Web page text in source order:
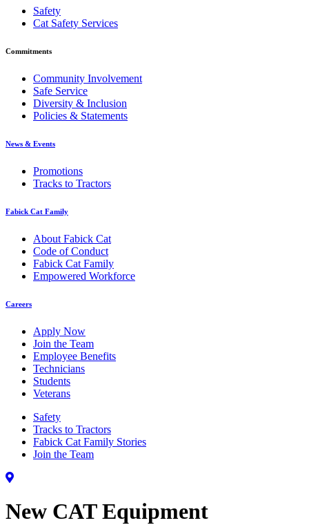
Safety
Cat Safety Services
Commitments
Community Involvement
Safe Service
Diversity & Inclusion
Policies & Statements
News & Events
Promotions
Tracks to Tractors
Fabick Cat Family
About Fabick Cat
Code of Conduct
Fabick Cat Family
Empowered Workforce
Careers
Apply Now
Join the Team
Employee Benefits
Technicians
Students
Veterans
Safety
Tracks to Tractors
Fabick Cat Family Stories
Join the Team
New CAT Equipment